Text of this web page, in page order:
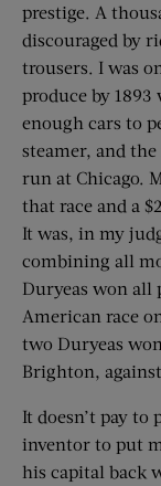
prestige. A
discouraged by
trousers. I was
produce by
enough cars to
steamer, and
run at Chicago.
that race and a
It was, in my
combining all
Duryeas won all
American race
two Duryeas
Brighton,
It doesn’t pay
inventor to put
his capital back